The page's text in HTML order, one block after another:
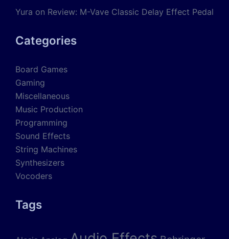
Yura on Review: M-Vave Classic Delay Effect Pedal
Categories
Board Games
Gaming
Miscellaneous
Music Production
Programming
Sound Effects
String Machines
Synthesizers
Vocoders
Tags